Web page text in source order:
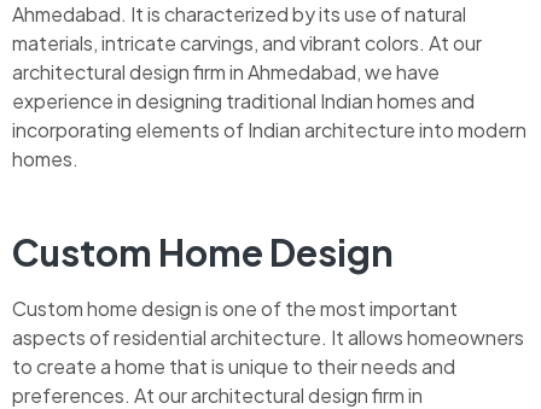
Ahmedabad. It is characterized by its use of natural
materials, intricate carvings, and vibrant colors. At our
architectural design firm in Ahmedabad, we have
experience in designing traditional Indian homes and
incorporating elements of Indian architecture into modern
homes.
Custom Home Design
Custom home design is one of the most important
aspects of residential architecture. It allows homeowners
to create a home that is unique to their needs and
preferences. At our architectural design firm in